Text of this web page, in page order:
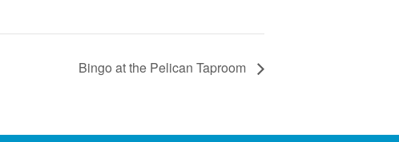
Bingo at the Pelican Taproom